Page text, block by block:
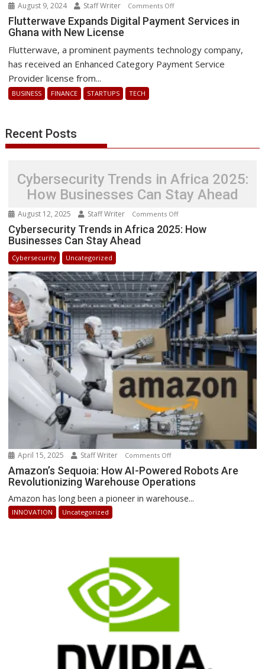
August 9, 2024 Staff Writer Comments Offon
Flutterwave
Payment
Services
Flutterwave Expands Digital Payment Services in
Ghana with New License
Flutterwave, a prominent payments technology company,
has received an Enhanced Category Payment Service
Provider license from...
BUSINESS FINANCE STARTUPS TECH
Recent Posts
Cybersecurity Trends in Africa 2025:
How Businesses Can Stay Ahead
August 12, 2025 Staff Writer Comments Offon
Cybersecurity
2025:
How
Businesses
Can
Stay
Ahead
Cybersecurity Trends in Africa 2025: How
Businesses Can Stay Ahead
Cybersecurity Uncategorized
April 15, 2025 Staff Writer Comments Offon
Amazon’s
Sequoia:
Revolutionizing
Amazon’s Sequoia: How AI-Powered Robots Are
Revolutionizing Warehouse Operations
Amazon has long been a pioneer in warehouse...
INNOVATION Uncategorized